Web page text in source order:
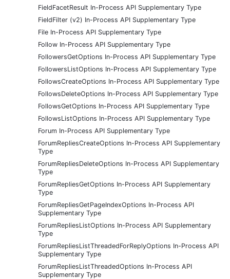
FieldFacetResult In-Process API Supplementary Type
FieldFilter (v2) In-Process API Supplementary Type
File In-Process API Supplementary Type
Follow In-Process API Supplementary Type
FollowersGetOptions In-Process API Supplementary Type
FollowersListOptions In-Process API Supplementary Type
FollowsCreateOptions In-Process API Supplementary Type
FollowsDeleteOptions In-Process API Supplementary Type
FollowsGetOptions In-Process API Supplementary Type
FollowsListOptions In-Process API Supplementary Type
Forum In-Process API Supplementary Type
ForumRepliesCreateOptions In-Process API Supplementary
Type
ForumRepliesDeleteOptions In-Process API Supplementary
Type
ForumRepliesGetOptions In-Process API Supplementary
Type
ForumRepliesGetPageIndexOptions In-Process API
Supplementary Type
ForumRepliesListOptions In-Process API Supplementary
Type
ForumRepliesListThreadedForReplyOptions In-Process API
Supplementary Type
ForumRepliesListThreadedOptions In-Process API
Supplementary Type